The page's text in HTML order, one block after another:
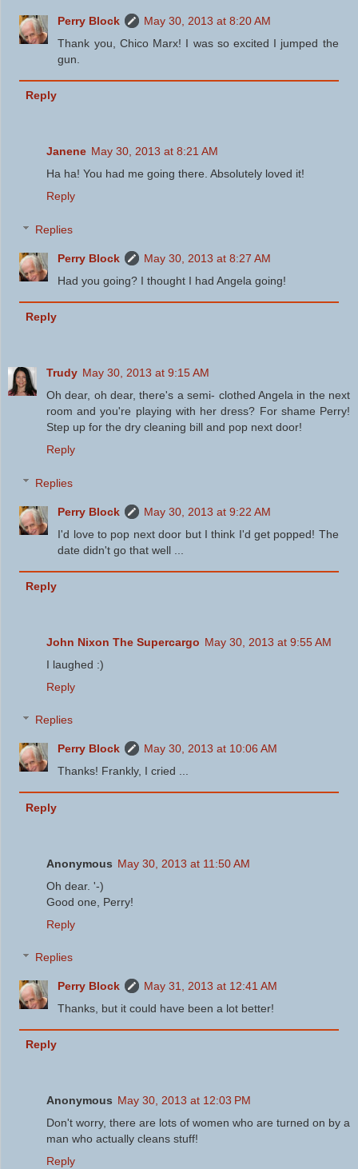
Perry Block
May 30, 2013 at 8:20 AM
Thank you, Chico Marx! I was so excited I jumped the
gun.
Reply
Janene May 30, 2013 at 8:21 AM
Ha ha! You had me going there. Absolutely loved it!
Reply
Replies
Perry Block
May 30, 2013 at 8:27 AM
Had you going? I thought I had Angela going!
Reply
Trudy May 30, 2013 at 9:15 AM
Oh dear, oh dear, there's a semi- clothed Angela in the next
room and you're playing with her dress? For shame Perry!
Step up for the dry cleaning bill and pop next door!
Reply
Replies
Perry Block
May 30, 2013 at 9:22 AM
I'd love to pop next door but I think I'd get popped! The
date didn't go that well ...
Reply
John Nixon The Supercargo May 30, 2013 at 9:55 AM
I laughed :)
Reply
Replies
Perry Block
May 30, 2013 at 10:06 AM
Thanks! Frankly, I cried ...
Reply
Anonymous May 30, 2013 at 11:50 AM
Oh dear. '-)
Good one, Perry!
Reply
Replies
Perry Block
May 31, 2013 at 12:41 AM
Thanks, but it could have been a lot better!
Reply
Anonymous May 30, 2013 at 12:03 PM
Don't worry, there are lots of women who are turned on by a
man who actually cleans stuff!
Reply